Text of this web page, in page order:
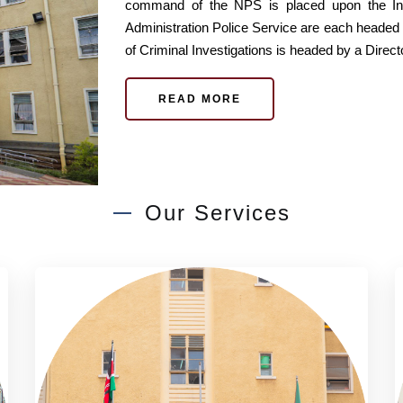
command of the NPS is placed upon the
Administration Police Service are each
of Criminal Investigations is headed by a
READ MORE
Our Services